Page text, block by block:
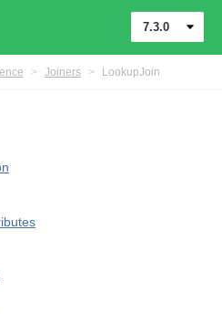
7.3.0
> Joiners > LookupJoin